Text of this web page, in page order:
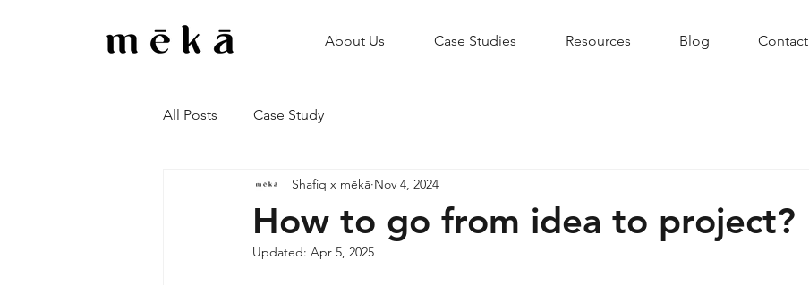
About Us Case Studies Resources Blog Contact
All Posts Case Study
How to go from idea to project?
Shafiq x mēkā Nov 4, 2024
Updated: Apr 5, 2025